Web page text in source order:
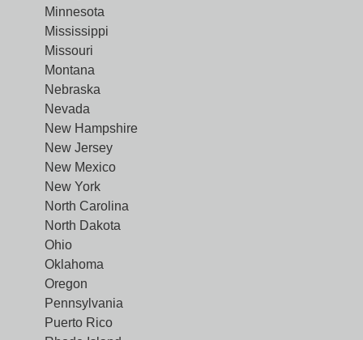
Minnesota
Mississippi
Missouri
Montana
Nebraska
Nevada
New Hampshire
New Jersey
New Mexico
New York
North Carolina
North Dakota
Ohio
Oklahoma
Oregon
Pennsylvania
Puerto Rico